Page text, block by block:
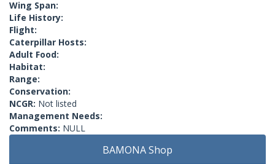
Wing Span:
Life History:
Flight:
Caterpillar Hosts:
Adult Food:
Habitat:
Range:
Conservation:
NCGR: Not listed
Management Needs:
Comments: NULL
BAMONA Shop